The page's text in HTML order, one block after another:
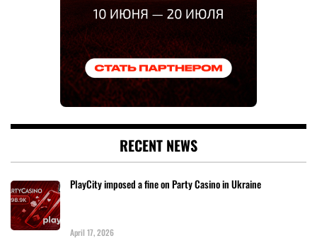
RECENT NEWS
PlayCity imposed a fine on Party Casino in Ukraine
April 17, 2026